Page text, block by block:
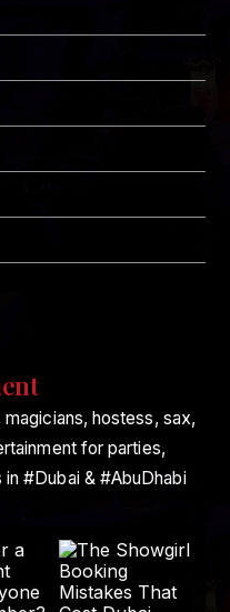
hostess, sax,
for parties,
#Dubai & #AbuDhabi